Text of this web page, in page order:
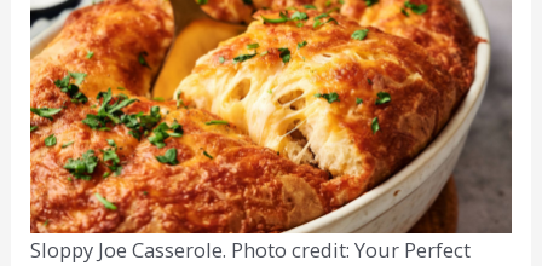
Sloppy Joe Casserole. Photo credit: Your Perfect